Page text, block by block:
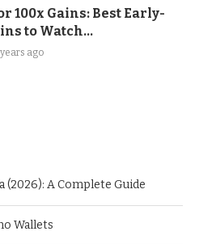
100x Gains: Best Early-
to Watch...
ago
A Complete Guide
Wallets